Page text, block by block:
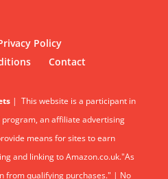
Policy
Contact
| This website is a participant in
program, an affiliate advertising
means for sites to earn
and linking to Amazon.co.uk."As
from qualifying purchases." | No